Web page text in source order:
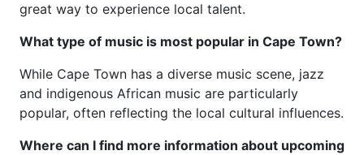
great way to experience local talent.
What type of music is most popular in Cape Town?
While Cape Town has a diverse music scene, jazz
and indigenous African music are particularly
popular, often reflecting the local cultural influences.
Where can I find more information about upcoming